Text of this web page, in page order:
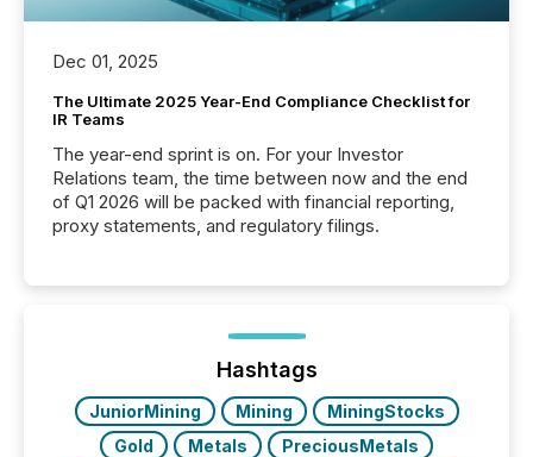
Dec 01, 2025
The Ultimate 2025 Year-End Compliance Checklist for
IR Teams
The year-end sprint is on. For your Investor
Relations team, the time between now and the end
of Q1 2026 will be packed with financial reporting,
proxy statements, and regulatory filings.
Hashtags
JuniorMining Mining
MiningStocks
Gold
Metals
PreciousMetals